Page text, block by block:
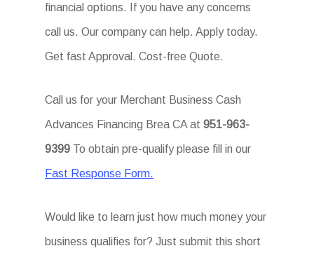
financial options. If you have any concerns
call us. Our company can help. Apply today.
Get fast Approval. Cost-free Quote.
Call us for your Merchant Business Cash
Advances Financing Brea CA at951-963-
9399 To obtain pre-qualify please fill in our
Fast Response Form.
Would like to learn just how much money your
business qualifies for? Just submit this short